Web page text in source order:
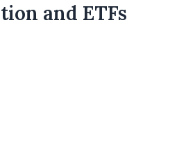
and ETFs